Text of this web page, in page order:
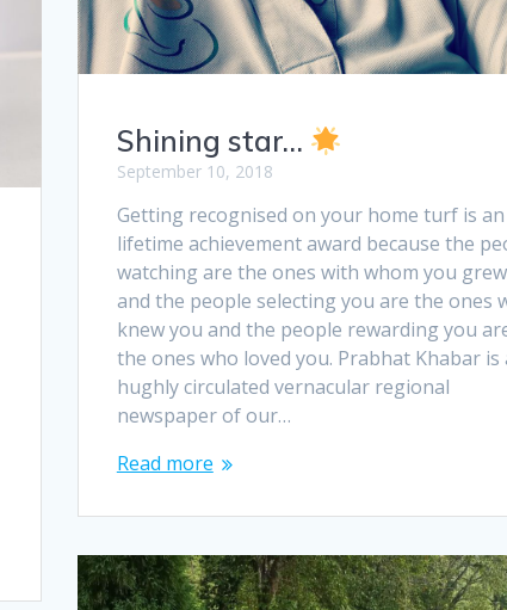
Shining star…
September 10, 2018
Getting recognised on your home turf is an
lifetime achievement award because the
watching are the ones with whom you grew
and the people selecting you are the ones
knew you and the people rewarding you
the ones who loved you. Prabhat Khabar is
hughly circulated vernacular regional
newspaper of our…
Read more